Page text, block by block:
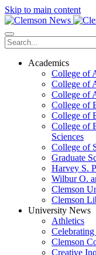
Skip to main content
Academics
College of
College of
College of
College of
College of
College of
Sciences
College of
Graduate
Harvey S.
Wilbur O.
Clemson
Clemson
University News
Athletics
Clemson
Creative